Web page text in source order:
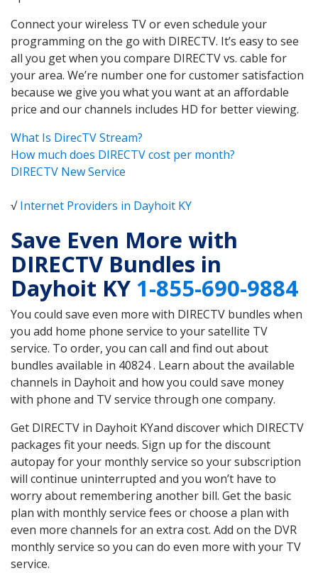
Connect your wireless TV or even schedule your
programming on the go with DIRECTV. It’s easy to see
all you get when you compare DIRECTV vs. cable for
your area. We’re number one for customer satisfaction
because we give you what you want at an affordable
price and our channels includes HD for better viewing.
What Is DirecTV Stream?
How much does DIRECTV cost per month?
DIRECTV New Service
√Internet Providers in Dayhoit KY
Save Even More with
DIRECTV Bundles in
Dayhoit KY 1-855-690-9884
You could save even more with DIRECTV bundles when
you add home phone service to your satellite TV
service. To order, you can call and find out about
bundles available in 40824 . Learn about the available
channels in Dayhoit and how you could save money
with phone and TV service through one company.
Get DIRECTV in Dayhoit KYand discover which DIRECTV
packages fit your needs. Sign up for the discount
autopay for your monthly service so your subscription
will continue uninterrupted and you won’t have to
worry about remembering another bill. Get the basic
plan with monthly service fees or choose a plan with
even more channels for an extra cost. Add on the DVR
monthly service so you can do even more with your TV
service.